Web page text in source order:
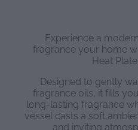
Experience a
fragrance your home
Heat
Designed to gently
fragrance oils, it fills
long-lasting fragrance
vessel casts a soft
and inviting